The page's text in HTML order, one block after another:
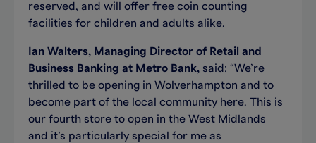
reserved, and will offer free coin counting
facilities for children and adults alike.
Ian Walters, Managing Director of Retail and
Business Banking at Metro Bank, said: “We’re
thrilled to be opening in Wolverhampton and to
become part of the local community here. This is
our fourth store to open in the West Midlands
and it’s particularly special for me as